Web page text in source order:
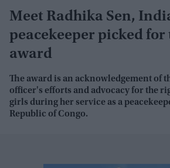
Meet Radhika Sen,
peacekeeper picked for
award
The award is an acknowledgement of
officer's efforts and advocacy for the
girls during her service as a
Republic of Congo.